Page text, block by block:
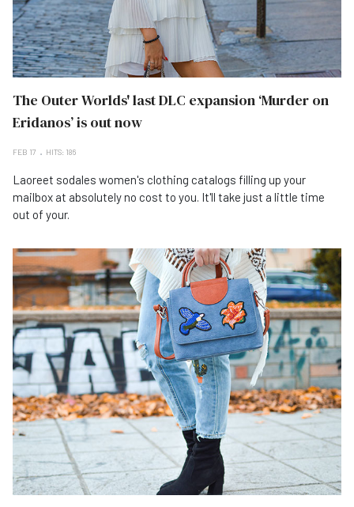
The Outer Worlds' last DLC expansion ‘Murder on
Eridanos’ is out now
FEB 17 HITS: 186
Laoreet sodales women's clothing catalogs filling up your
mailbox at absolutely no cost to you. It'll take just a little time
out of your.